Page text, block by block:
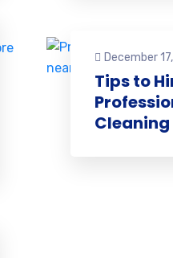
December
Tips to
Cleaning